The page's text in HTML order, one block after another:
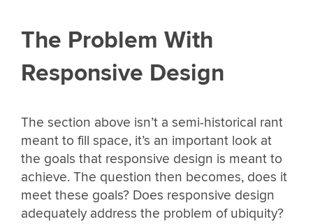
The Problem With
Responsive Design
The section above isn’t a semi-historical rant
meant to fill space, it’s an important look at
the goals that responsive design is meant to
achieve. The question then becomes, does it
meet these goals? Does responsive design
adequately address the problem of ubiquity?